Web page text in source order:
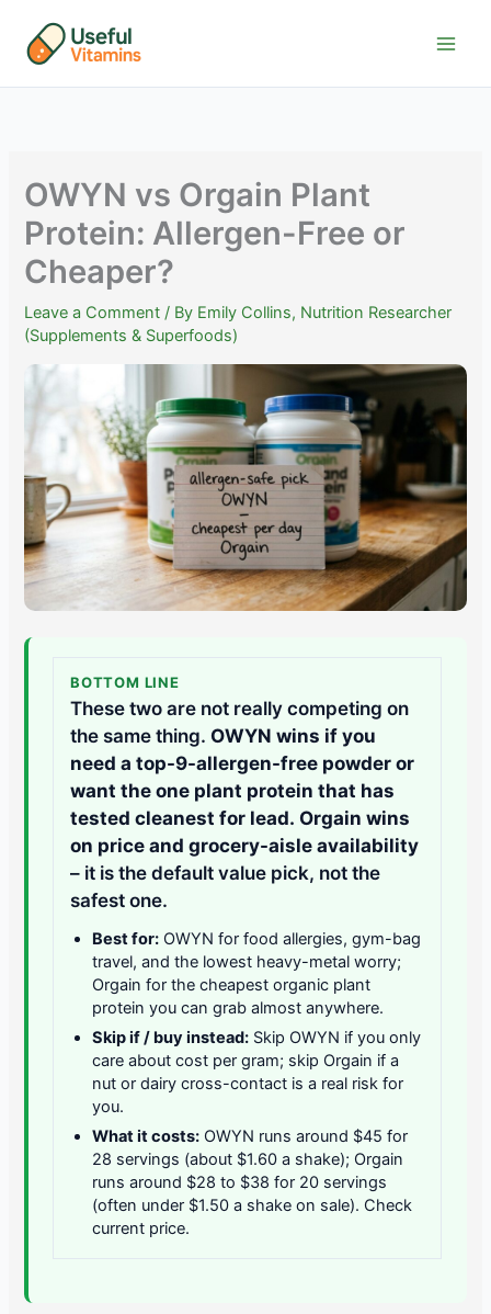
content
OWYN vs Orgain Plant
Protein: Allergen-Free or
Cheaper?
Leave a Comment / By Emily Collins, Nutrition Researcher
(Supplements & Superfoods)
BOTTOM LINE
These two are not really competing on
the same thing. OWYN wins if you
need a top-9-allergen-free powder or
want the one plant protein that has
tested cleanest for lead. Orgain wins
on price and grocery-aisle availability
– it is the default value pick, not the
safest one.
Best for: OWYN for food allergies, gym-bag
travel, and the lowest heavy-metal worry;
Orgain for the cheapest organic plant
protein you can grab almost anywhere.
Skip if / buy instead: Skip OWYN if you only
care about cost per gram; skip Orgain if a
nut or dairy cross-contact is a real risk for
you.
What it costs: OWYN runs around $45 for
28 servings (about $1.60 a shake); Orgain
runs around $28 to $38 for 20 servings
(often under $1.50 a shake on sale). Check
current price.